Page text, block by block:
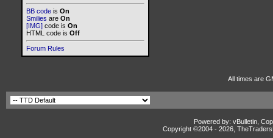
BB code is On
Smilies are On
[IMG] code is On
HTML code is Off
Forum Rules
All times are
Powered by: vBulletin,
Copyright ©2004 - 2026,